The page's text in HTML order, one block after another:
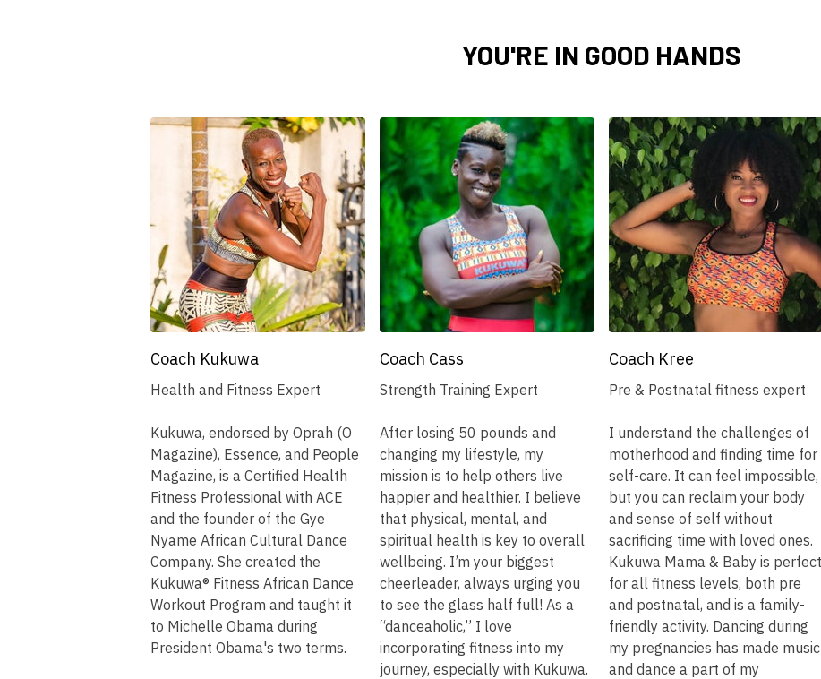
YOU'RE IN GOOD HANDS
Coach Kukuwa
Health and Fitness Expert
Kukuwa, endorsed by Oprah (O
Magazine), Essence, and People
Magazine, is a Certified Health
Fitness Professional with ACE
and the founder of the Gye
Nyame African Cultural Dance
Company. She created the
Kukuwa® Fitness African Dance
Workout Program and taught it
to Michelle Obama during
President Obama's two terms.
Coach Cass
Strength Training Expert
After losing 50 pounds and
changing my lifestyle, my
mission is to help others live
happier and healthier. I believe
that physical, mental, and
spiritual health is key to overall
wellbeing. I’m your biggest
cheerleader, always urging you
to see the glass half full! As a
“danceaholic,” I love
incorporating fitness into my
journey, especially with Kukuwa.
Coach Kree
Pre & Postnatal fitness expert
I understand the challenges of
motherhood and finding time for
self-care. It can feel impossible,
but you can reclaim your body
and sense of self without
sacrificing time with loved ones.
Kukuwa Mama & Baby is perfect
for all fitness levels, both pre
and postnatal, and is a family-
friendly activity. Dancing during
my pregnancies has made music
and dance a part of my